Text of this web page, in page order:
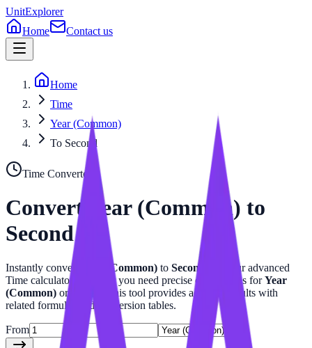
UnitExplorer
Home
Contact us
Home
Time
Year (Common)
To Second
Time Converter
Convert Year (Common) to
Second
Instantly convert Year (Common) to Second
with our advanced
Time calculator. Whether you need precise calculations forYear
(Common) or
, this tool provides accurate results with
related formulas and conversion tables.
From